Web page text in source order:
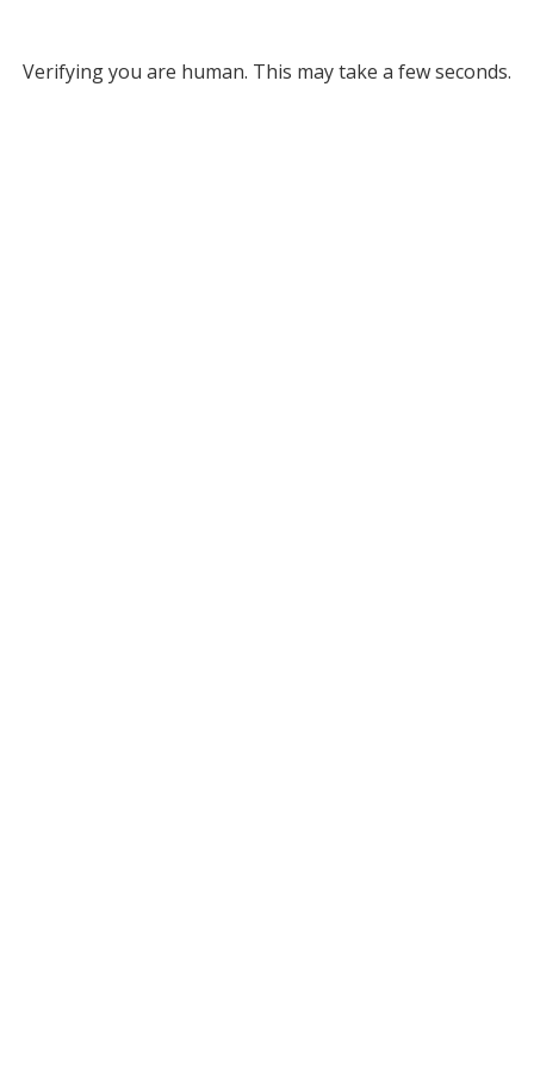
Verifying you are human. This may take a few seconds.